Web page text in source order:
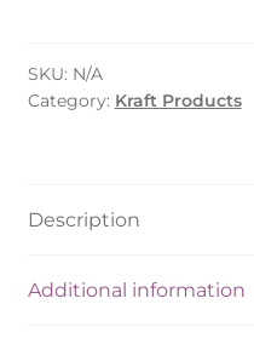
quantity
SKU: N/A
Category: Kraft Products
Description
Additional information